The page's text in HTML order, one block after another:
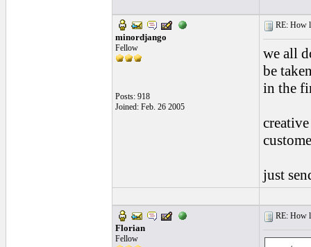
minordjango
Fellow
Posts: 918
Joined: Feb. 26 2005
RE: How
we all
be
in the
just
Florian
Fellow
RE: How